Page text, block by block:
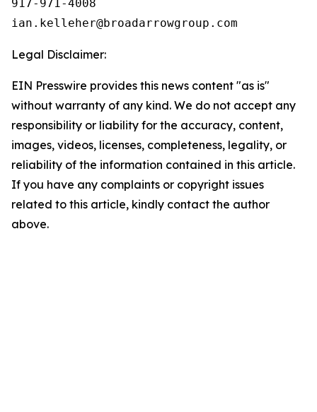
917-971-4008
Legal Disclaimer:
EIN Presswire provides this news content "as is"
without warranty of any kind. We do not accept any
responsibility or liability for the accuracy, content,
images, videos, licenses, completeness, legality, or
reliability of the information contained in this article.
If you have any complaints or copyright issues
related to this article, kindly contact the author
above.